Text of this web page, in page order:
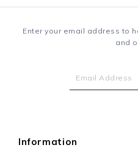
Enter your email address to
and
Information